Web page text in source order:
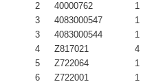
2
40000762 1
3
4083000547 1
3
4083000544 1
4
Z817021 4
5
Z722064 1
6
Z722001 1